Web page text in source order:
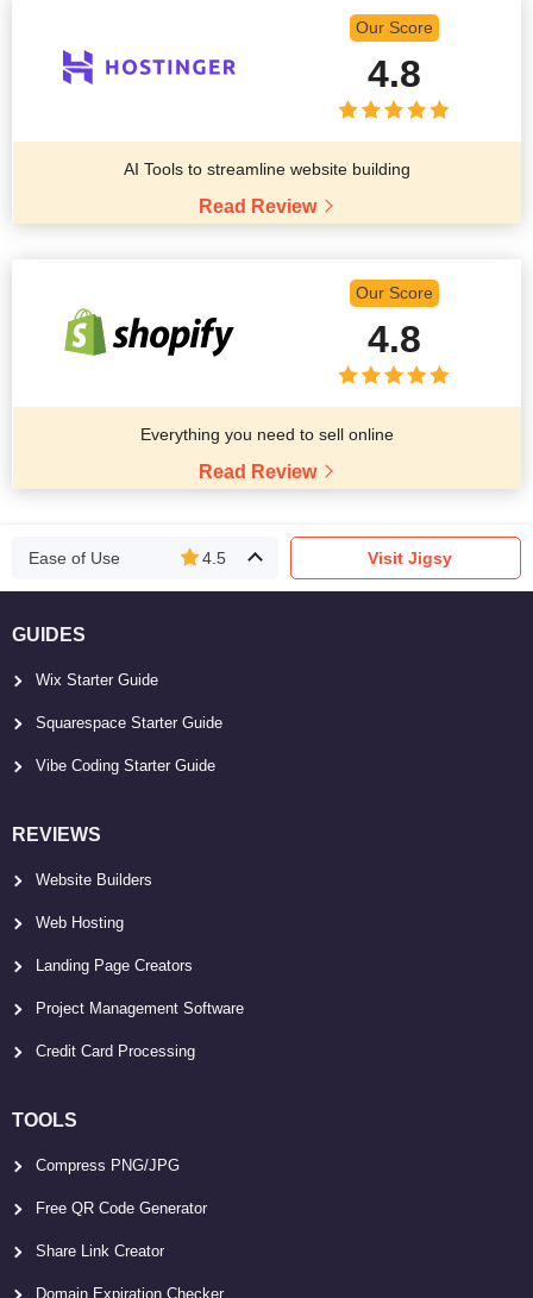
Our Score
4.8
AI Tools to streamline website building
Read Review
Our Score
4.8
Everything you need to sell online
Read Review
Ease of Use 4.5 Visit Jigsy
GUIDES
Wix Starter Guide
Squarespace Starter Guide
Vibe Coding Starter Guide
REVIEWS
Website Builders
Web Hosting
Landing Page Creators
Project Management Software
Credit Card Processing
TOOLS
Compress PNG/JPG
Free QR Code Generator
Share Link Creator
Domain Expiration Checker